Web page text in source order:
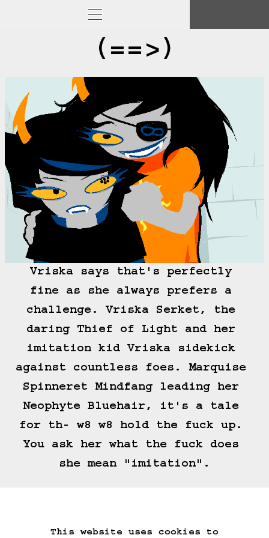
This website uses cookies to
(==>)
Vriska says that's perfectly
fine as she always prefers a
challenge. Vriska Serket, the
daring Thief of Light and her
imitation kid Vriska sidekick
against countless foes. Marquise
Spinneret Mindfang leading her
Neophyte Bluehair, it's a tale
for th- w8 w8 hold the fuck up.
You ask her what the fuck does
she mean "imitation".